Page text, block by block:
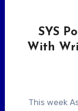
SYS
With
This week Ashley Scott Meyers talks with